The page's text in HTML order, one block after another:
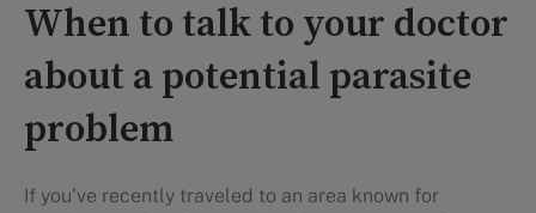
When to talk to your doctor
about a potential parasite
problem
If you've recently traveled to an area known for